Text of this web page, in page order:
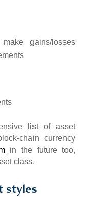
gains/losses
list of asset
chain currency
in the future too,
class.
styles